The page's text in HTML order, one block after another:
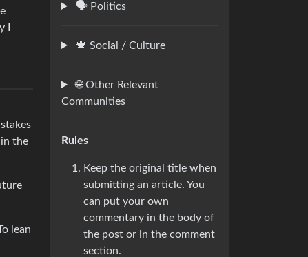
I
the
lean
🗣️ Politics
🍁 Social / Culture
🌐 Other Relevant
Communities
Rules
Keep the original title when
submitting an article. You
can put your own
commentary in the body of
the post or in the comment
section.